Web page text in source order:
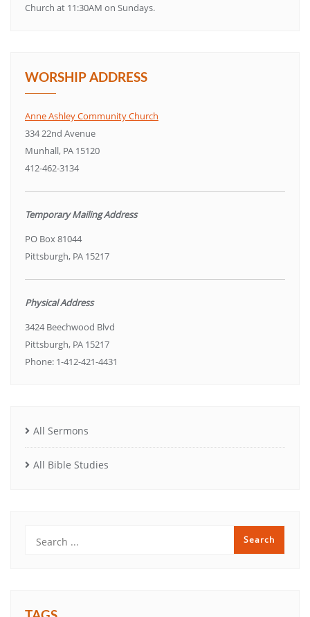
Church at 11:30AM on Sundays.
WORSHIP ADDRESS
Anne Ashley Community Church
334 22nd Avenue
Munhall, PA 15120
412-462-3134
Temporary Mailing Address
PO Box 81044
Pittsburgh, PA 15217
Physical Address
3424 Beechwood Blvd
Pittsburgh, PA 15217
Phone: 1-412-421-4431
All Sermons
All Bible Studies